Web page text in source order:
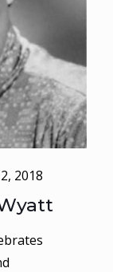
2018